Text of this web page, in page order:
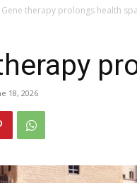
Gene therapy prolongs health
18, 2026